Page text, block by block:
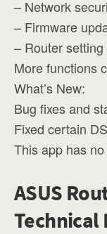
– Network
– Firmware
– Router
More functions
What’s New:
Bug fixes and
Fixed certain
This app has
ASUS
Technical